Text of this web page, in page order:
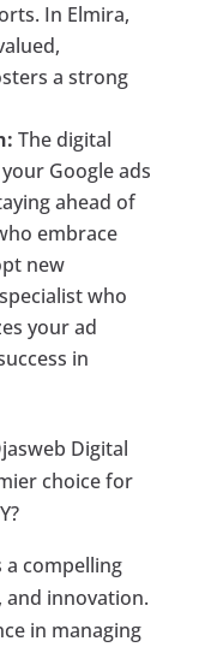
In Elmira,
a strong
The digital
Google ads
ahead of
embrace
new
who
your ad
in
Digital
choice for
a compelling
and innovation.
in managing